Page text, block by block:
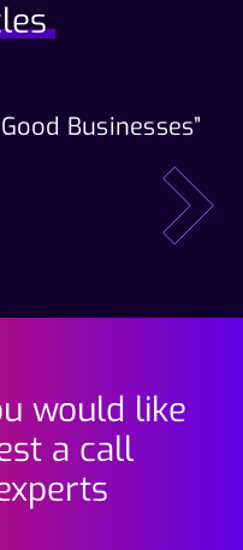
Businesses”
next
would like
a call